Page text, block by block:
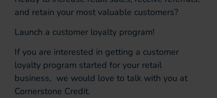
and retain your most valuable customers?
Launch a customer loyalty program!
If you are interested in getting a customer
loyalty program started for your retail
business, we would love to talk with you at
Cornerstone Credit.